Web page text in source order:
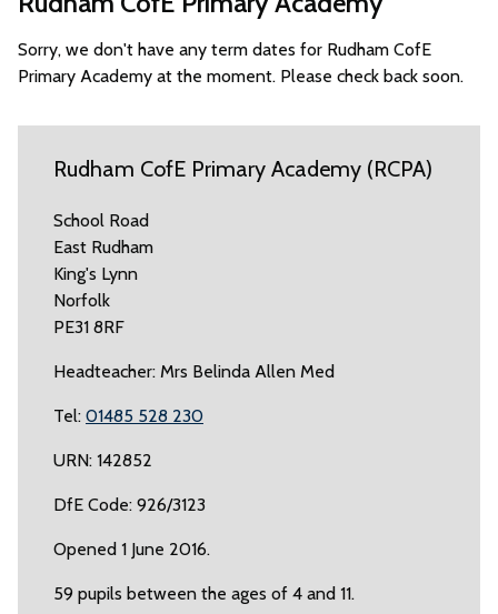
Sorry, we don't have any term dates for Rudham CofE
Primary Academy at the moment. Please check back soon.
Rudham CofE Primary Academy (RCPA)
School Road
East Rudham
King's Lynn
Norfolk
PE31 8RF
Headteacher: Mrs Belinda Allen Med
Tel: 01485 528 230
URN: 142852
DfE Code: 926/3123
Opened 1 June 2016.
59 pupils between the ages of 4 and 11.